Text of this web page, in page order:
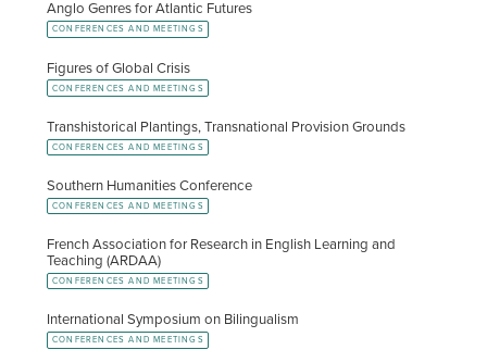
Anglo Genres for Atlantic Futures
CONFERENCES AND MEETINGS
Figures of Global Crisis
CONFERENCES AND MEETINGS
Transhistorical Plantings, Transnational Provision Grounds
CONFERENCES AND MEETINGS
Southern Humanities Conference
CONFERENCES AND MEETINGS
French Association for Research in English Learning and
Teaching (ARDAA)
CONFERENCES AND MEETINGS
International Symposium on Bilingualism
CONFERENCES AND MEETINGS